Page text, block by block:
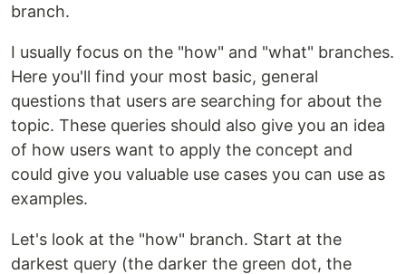
branch.
I usually focus on the "how" and "what" branches.
Here you'll find your most basic, general
questions that users are searching for about the
topic. These queries should also give you an idea
of how users want to apply the concept and
could give you valuable use cases you can use as
examples.
Let's look at the "how" branch. Start at the
darkest query (the darker the green dot, the